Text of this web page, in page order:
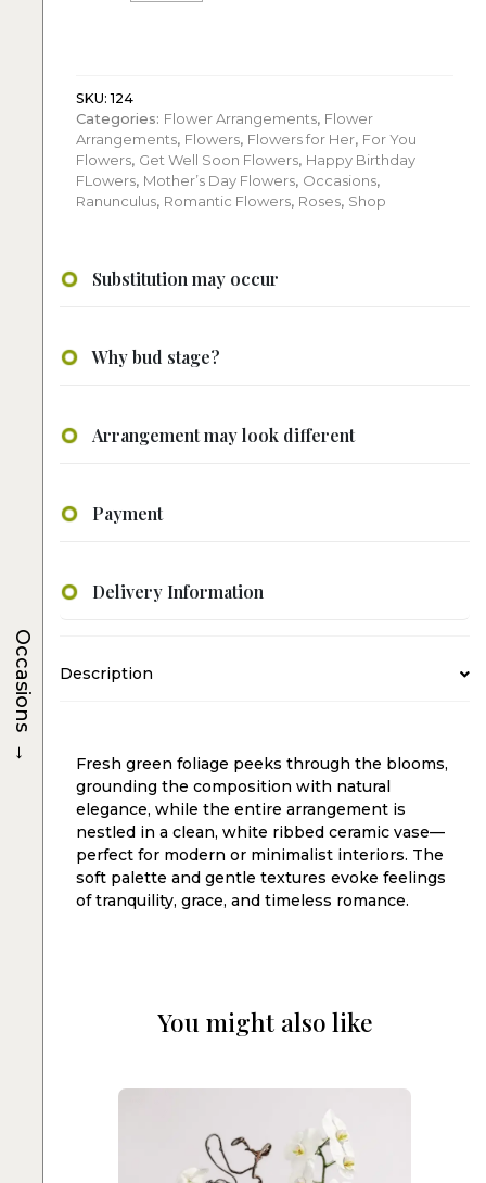
Garden:
SKU:124
Categories: Flower Arrangements, Flower
Arrangements, Flowers, Flowers for Her, For You
Flowers, Get Well Soon Flowers, Happy Birthday
FLowers, Mother’s Day Flowers, Occasions,
Ranunculus, Romantic Flowers, Roses, Shop
Substitution may occur
Why bud stage?
Arrangement may look different
Payment
Delivery Information
Description
Fresh green foliage peeks through the blooms,
grounding the composition with natural
elegance, while the entire arrangement is
nestled in a clean, white ribbed ceramic vase—
perfect for modern or minimalist interiors. The
soft palette and gentle textures evoke feelings
of tranquility, grace, and timeless romance.
You might also like
Occasions
→